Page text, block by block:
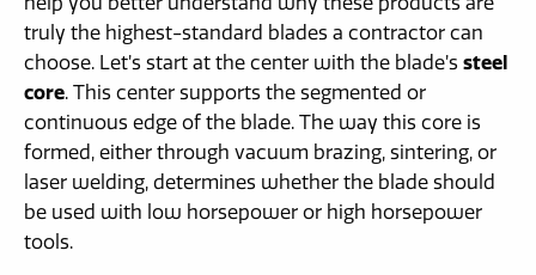
truly the highest-standard blades a contractor can
choose. Let’s start at the center with the blade’s steel
core. This center supports the segmented or
continuous edge of the blade. The way this core is
formed, either through vacuum brazing, sintering, or
laser welding, determines whether the blade should
be used with low horsepower or high horsepower
tools.